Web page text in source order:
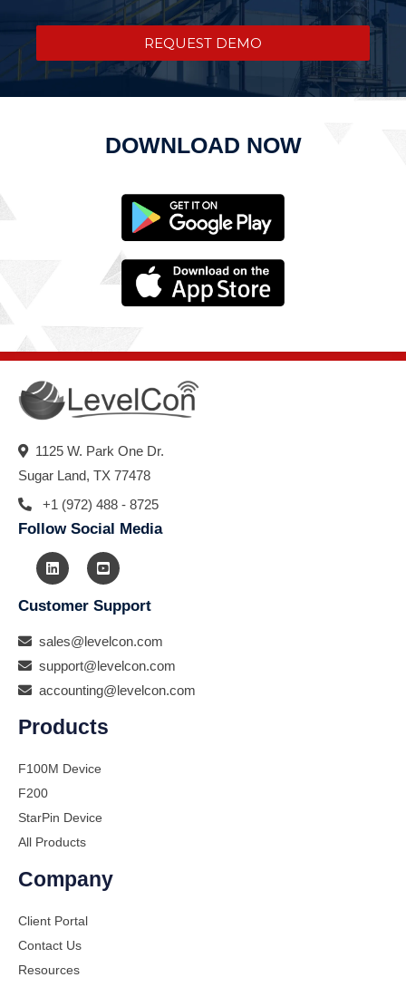
REQUEST DEMO
DOWNLOAD NOW
1125 W. Park One Dr.
Sugar Land, TX 77478
+1 (972) 488 - 8725
Follow Social Media
Customer Support
sales@levelcon.com
support@levelcon.com
accounting@levelcon.com
Products
F100M Device
F200
StarPin Device
All Products
Company
Client Portal
Contact Us
Resources